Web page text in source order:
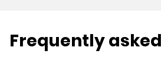
Frequently